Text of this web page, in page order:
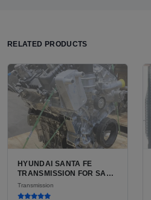
RELATED PRODUCTS
HYUNDAI SANTA FE
TRANSMISSION FOR SALE
| USED 6-SPEED
AUTOMATIC TRANSAXLE
Transmission